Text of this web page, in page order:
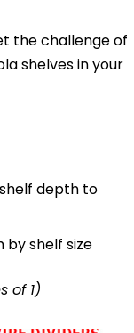
the challenge of
shelves in your
depth to
by shelf size
of 1)